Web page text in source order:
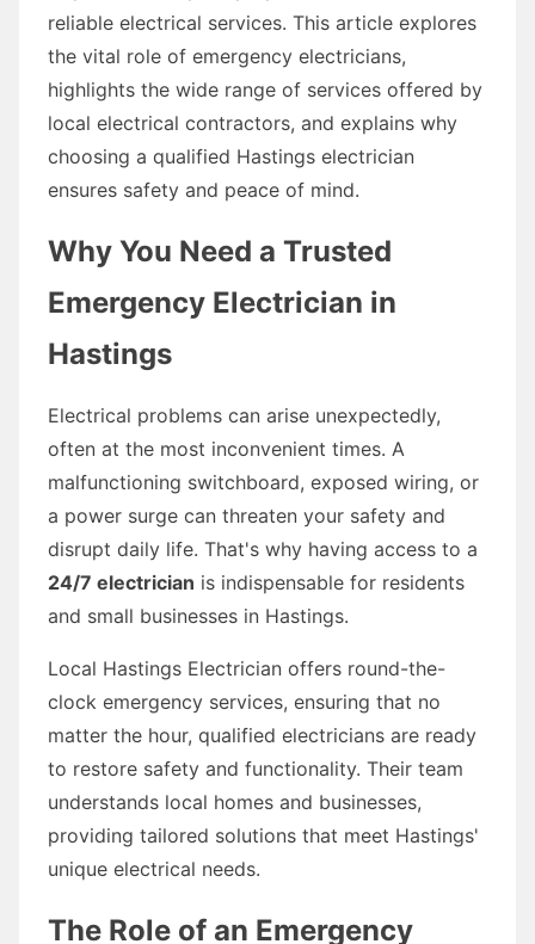
reliable electrical services. This article explores
the vital role of emergency electricians,
highlights the wide range of services offered by
local electrical contractors, and explains why
choosing a qualified Hastings electrician
ensures safety and peace of mind.
Why You Need a Trusted
Emergency Electrician in
Hastings
Electrical problems can arise unexpectedly,
often at the most inconvenient times. A
malfunctioning switchboard, exposed wiring, or
a power surge can threaten your safety and
disrupt daily life. That's why having access to a
24/7 electrician is indispensable for residents
and small businesses in Hastings.
Local Hastings Electrician offers round-the-
clock emergency services, ensuring that no
matter the hour, qualified electricians are ready
to restore safety and functionality. Their team
understands local homes and businesses,
providing tailored solutions that meet Hastings'
unique electrical needs.
The Role of an Emergency